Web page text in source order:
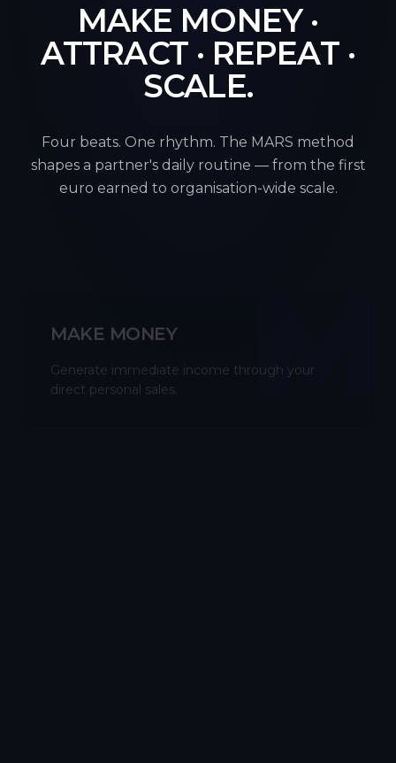
MAKE MONEY ·
ATTRACT · REPEAT ·
SCALE.
Four beats. One rhythm. The MARS method
shapes a partner's daily routine — from the first
euro earned to organisation-wide scale.
M
MAKE MONEY
Generate immediate income through your
direct personal sales.